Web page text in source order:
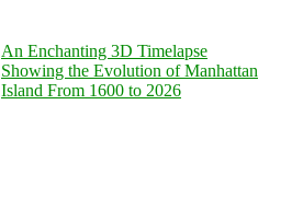
An Enchanting 3D Timelapse
Showing the Evolution of Manhattan
Island From 1600 to 2026